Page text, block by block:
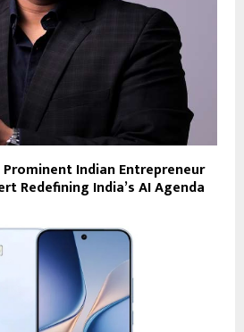
Indian Entrepreneur
Redefining India’s AI Agenda